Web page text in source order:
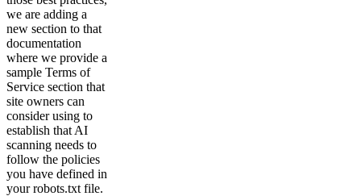
we are adding a
new section to that
documentation
where we provide a
sample Terms of
Service section that
site owners can
consider using to
establish that AI
scanning needs to
follow the policies
you have defined in
your robots.txt file.